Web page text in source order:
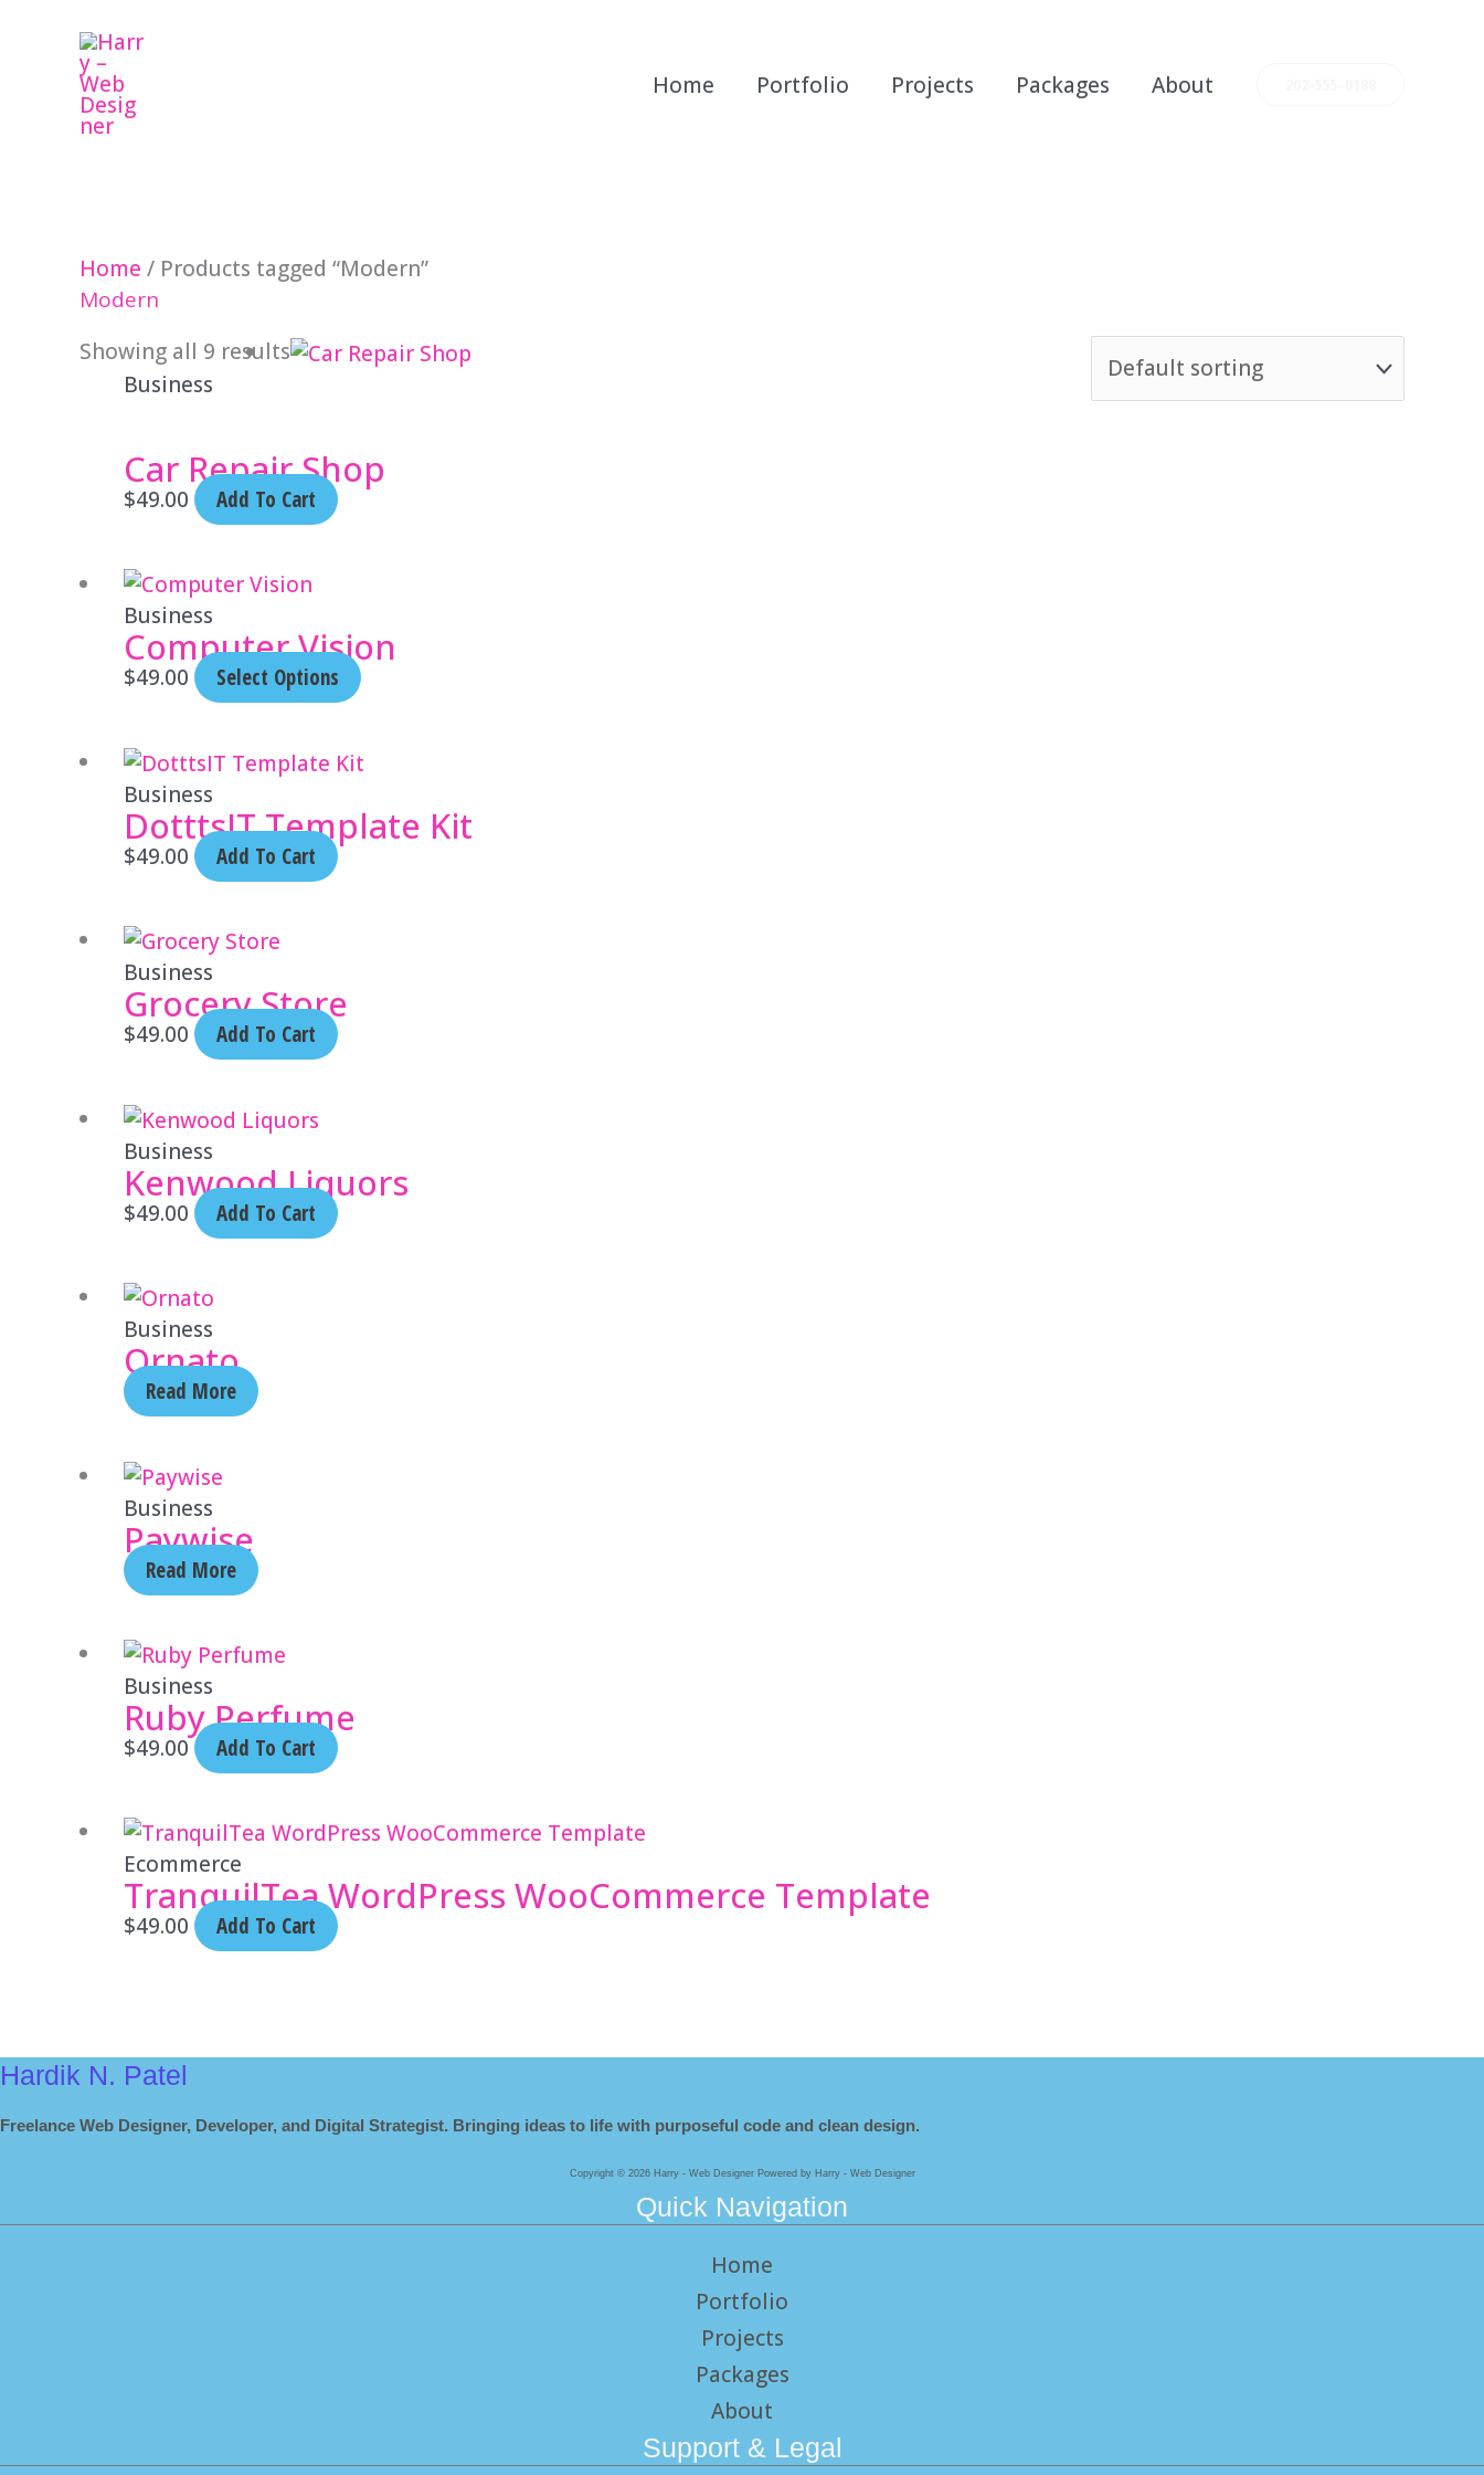
Home Portfolio Projects Packages About
Home / Products tagged “Modern”
Modern
Showing all 9 results
Business
Car Repair Shop
$49.00 Add To Cart
Business
Computer Vision
$49.00 Select Options
has
multiple
options
be
Business
DotttsIT Template Kit
$49.00 Add To Cart
Business
Grocery Store
$49.00 Add To Cart
Business
Kenwood Liquors
$49.00 Add To Cart
Business
Ornato
Read More
Business
Paywise
Read More
Business
Ruby Perfume
$49.00 Add To Cart
Ecommerce
TranquilTea WordPress WooCommerce Template
$49.00 Add To Cart
Hardik N. Patel
Freelance Web Designer, Developer, and Digital Strategist. Bringing ideas to life with purposeful code and clean design.
Copyright © 2026 Harry - Web Designer Powered by Harry - Web Designer
Quick Navigation
Home
Portfolio
Projects
Packages
About
Support & Legal